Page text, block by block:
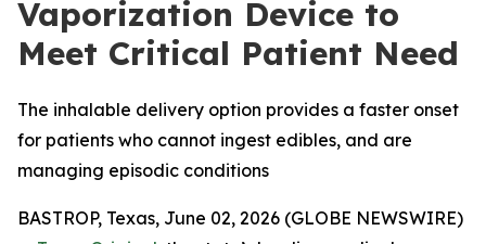
Vaporization Device to
Meet Critical Patient Need
The inhalable delivery option provides a faster onset
for patients who cannot ingest edibles, and are
managing episodic conditions
BASTROP, Texas, June 02, 2026 (GLOBE NEWSWIRE)